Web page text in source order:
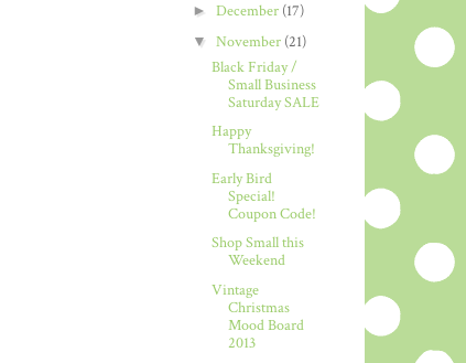
► December (17)
▼ November (21)
Black Friday /
Small Business
Saturday SALE
Happy
Thanksgiving!
Early Bird
Special!
Coupon Code!
Shop Small this
Weekend
Vintage
Christmas
Mood Board
2013